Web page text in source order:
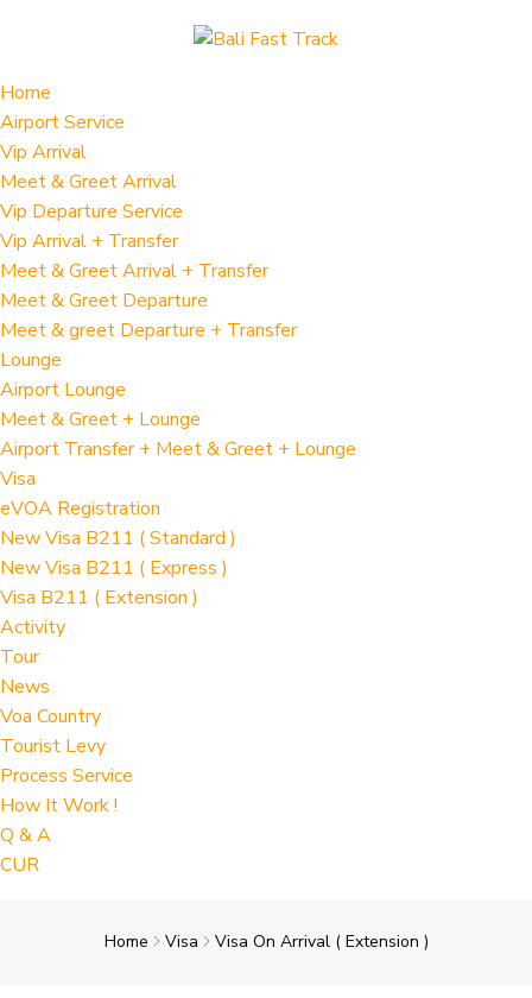
Home
Airport Service
Vip Arrival
Meet & Greet Arrival
Vip Departure Service
Vip Arrival + Transfer
Meet & Greet Arrival + Transfer
Meet & Greet Departure
Meet & greet Departure + Transfer
Lounge
Airport Lounge
Meet & Greet + Lounge
Airport Transfer + Meet & Greet + Lounge
Visa
eVOA Registration
New Visa B211 ( Standard )
New Visa B211 ( Express )
Visa B211 ( Extension )
Activity
Tour
News
Voa Country
Tourist Levy
Process Service
How It Work !
Q & A
CUR
Home Visa Visa On Arrival ( Extension )